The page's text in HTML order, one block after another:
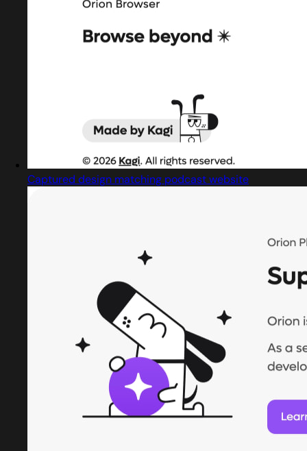
Captured design matching podcast website